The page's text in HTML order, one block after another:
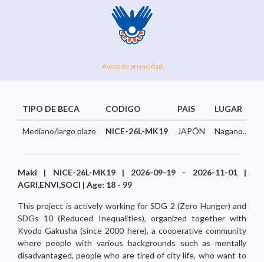
Aviso de privacidad
TIPO DE BECA CODIGO PAIS LUGAR
Mediano/largo plazo NICE-26L-MK19 JAPÓN Nagano...
Maki | NICE-26L-MK19 | 2026-09-19 - 2026-11-01 |
AGRI,ENVI,SOCI | Age: 18 - 99
This project is actively working for SDG 2 (Zero Hunger) and
SDGs 10 (Reduced Inequalities), organized together with
Kyodo Gakusha (since 2000 here), a cooperative community
where people with various backgrounds such as mentally
disadvantaged, people who are tired of city life, who want to